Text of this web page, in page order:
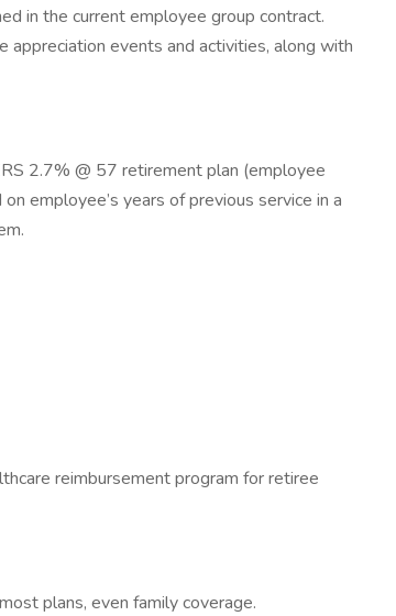
in the current employee group contract.
events and activities, along with
2.7% @ 57 retirement plan (employee
employee’s years of previous service in a
reimbursement program for retiree
plans, even family coverage.